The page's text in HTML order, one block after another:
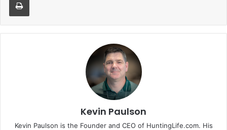
Kevin Paulson
Kevin Paulson is the Founder and CEO of HuntingLife.com. His